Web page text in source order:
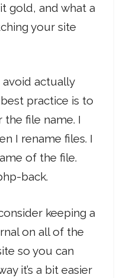
gold, and what a
your site
avoid actually
practice is to
file name. I
I rename files. I
of the file.
back.
keeping a
on all of the
so you can
it’s a bit easier